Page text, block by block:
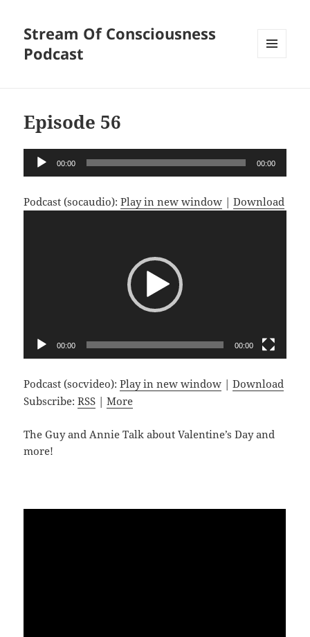
Stream Of Consciousness
Podcast
Episode 56
Audio
Player
00:00 00:00
Podcast (socaudio):Play in new window |Download
00:00 00:00
Podcast (socvideo):Play in new window |Download
Subscribe:RSS |More
The Guy and Annie Talk about Valentine’s Day and
more!